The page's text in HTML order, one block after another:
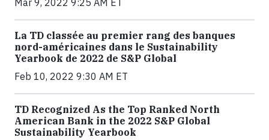
La TD classée au premier rang des banques
nord-américaines dans le Sustainability
Yearbook de 2022 de S&P Global
Feb 10, 2022 9:30 AM ET
TD Recognized As the Top Ranked North
American Bank in the 2022 S&P Global
Sustainability Yearbook